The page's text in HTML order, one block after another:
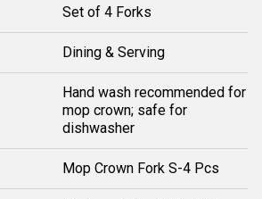
Set of 4 Forks
Dining & Serving
Hand wash recommended for
mop crown; safe for
dishwasher
Mop Crown Fork S-4 Pcs